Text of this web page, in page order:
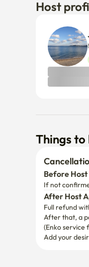
Things
After Host
After that, a
(Enko
Add your